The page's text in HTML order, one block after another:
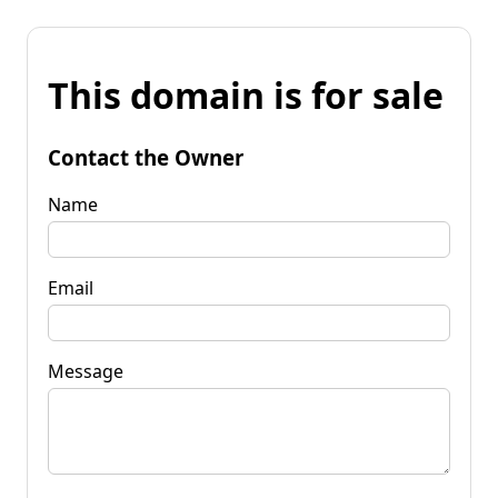
This domain is for sale
Contact the Owner
Name
Email
Message